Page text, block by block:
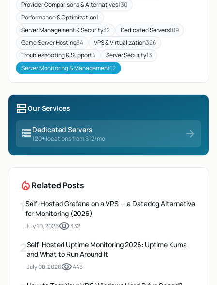
Provider Comparisons & Alternatives130
Performance & Optimization1
Server Management & Security32 Dedicated Servers109
Game Server Hosting34 VPS & Virtualization326
Troubleshooting & Support4 Server Security13
Server Monitoring & Management12
dnsOur Services
storage Dedicated Servers
120+ locations from $12/mo arrow_forward
local_fire_department Related Posts
1 Self-Hosted Grafana on a VPS — a Datadog Alternative
for Monitoring (2026)
July 10, 2026visibility332
2Self-Hosted Uptime Monitoring 2026: Uptime Kuma
and What to Run Around It
July 08, 2026visibility445